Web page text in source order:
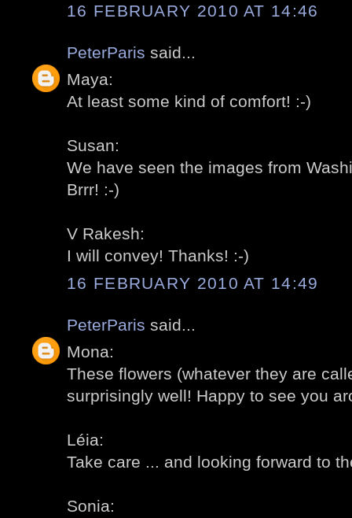
16 FEBRUARY 2010 AT 14:46
PeterParis said...
Maya:
At least some kind of comfort! :-)
Susan:
We have seen the images from
Brrr! :-)
V Rakesh:
I will convey! Thanks! :-)
16 FEBRUARY 2010 AT 14:49
PeterParis said...
Mona:
These flowers (whatever they are
surprisingly well! Happy to see you
Léia:
Take care ... and looking forward to
Sonia: